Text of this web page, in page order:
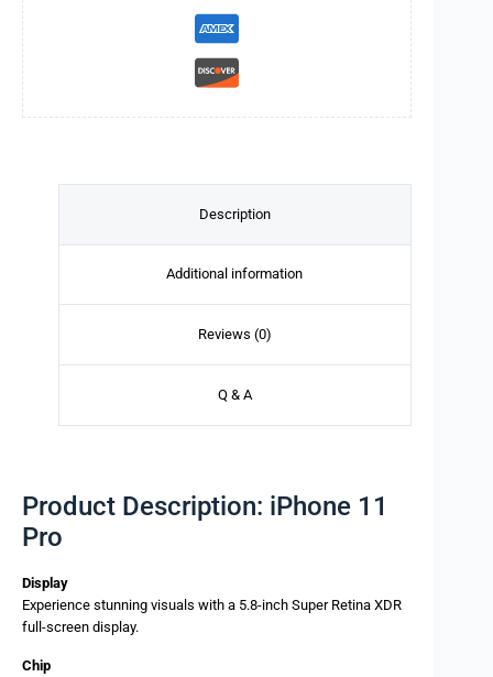
Description
Additional information
Reviews (0)
Q & A
Product Description: iPhone 11
Pro
Display
Experience stunning visuals with a 5.8-inch Super Retina XDR
full-screen display.
Chip